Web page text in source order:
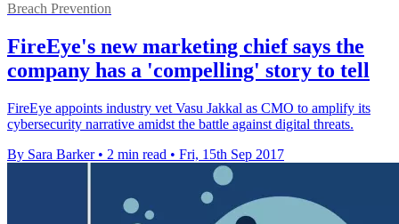
Breach Prevention
FireEye's new marketing chief says the
company has a 'compelling' story to tell
FireEye appoints industry vet Vasu Jakkal as CMO to amplify its
cybersecurity narrative amidst the battle against digital threats.
By Sara Barker • 2 min read • Fri, 15th Sep 2017